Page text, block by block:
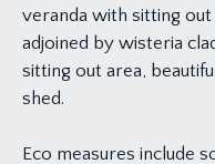
veranda with sitting
adjoined by wisteria
sitting out area,
shed.
Eco measures include